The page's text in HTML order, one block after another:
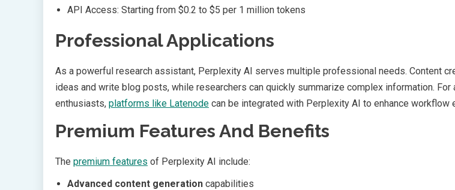
API Access: Starting from $0.2 to $5 per 1 million tokens
Professional Applications
As a powerful research assistant, Perplexity AI serves multiple professional needs. Content
ideas and write blog posts, while researchers can quickly summarize complex information. For
enthusiasts, platforms like Latenode can be integrated with Perplexity AI to enhance workflow
Premium Features And Benefits
The premium features of Perplexity AI include:
Advanced content generation capabilities